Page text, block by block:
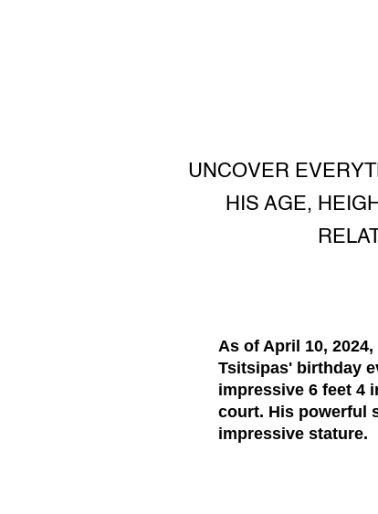
UNCOVER
HIS AGE,
As of April 10,
Tsitsipas' birthday
impressive 6 feet 4
court. His powerful
impressive stature.